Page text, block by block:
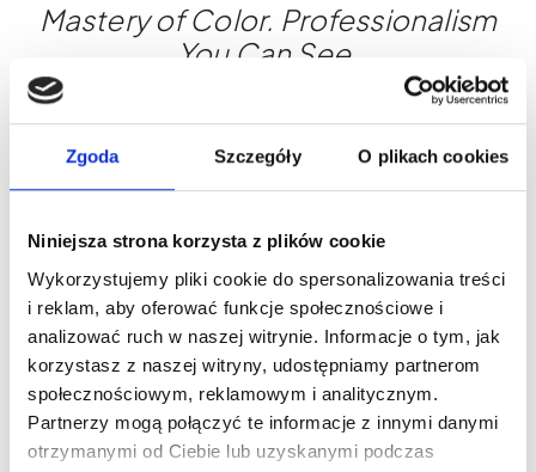
Zgoda Szczegóły O plikach cookies
Niniejsza strona korzysta z plików cookie
Wykorzystujemy pliki cookie do spersonalizowania treści
i reklam, aby oferować funkcje społecznościowe i
analizować ruch w naszej witrynie. Informacje o tym, jak
korzystasz z naszej witryny, udostępniamy partnerom
społecznościowym, reklamowym i analitycznym.
Partnerzy mogą połączyć te informacje z innymi danymi
otrzymanymi od Ciebie lub uzyskanymi podczas
Mastery of Color. Professionalism
You Can See.
Shades designed for a variety of skin types
THE PIGMENT - Where beauty begins.
What's worth knowing?